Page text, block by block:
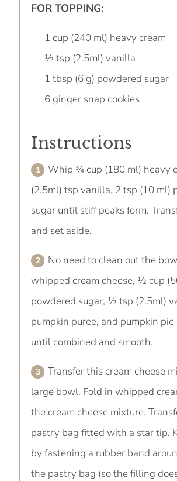
FOR TOPPING:
1 cup (240 ml) heavy cream
½ tsp (2.5ml) vanilla
1 tbsp (6 g) powdered sugar
6 ginger snap cookies
Instructions
Whip ¾ cup (180 ml) heavy
(2.5ml) tsp vanilla, 2 tsp (10 ml)
sugar until stiff peaks form.
and set aside.
No need to clean out the
whipped cream cheese, ½ cup
powdered sugar, ½ tsp (2.5ml)
pumpkin puree, and pumpkin
until combined and smooth.
Transfer this cream cheese
large bowl. Fold in whipped
the cream cheese mixture.
pastry bag fitted with a star tip.
by fastening a rubber band
the pastry bag (so the filling